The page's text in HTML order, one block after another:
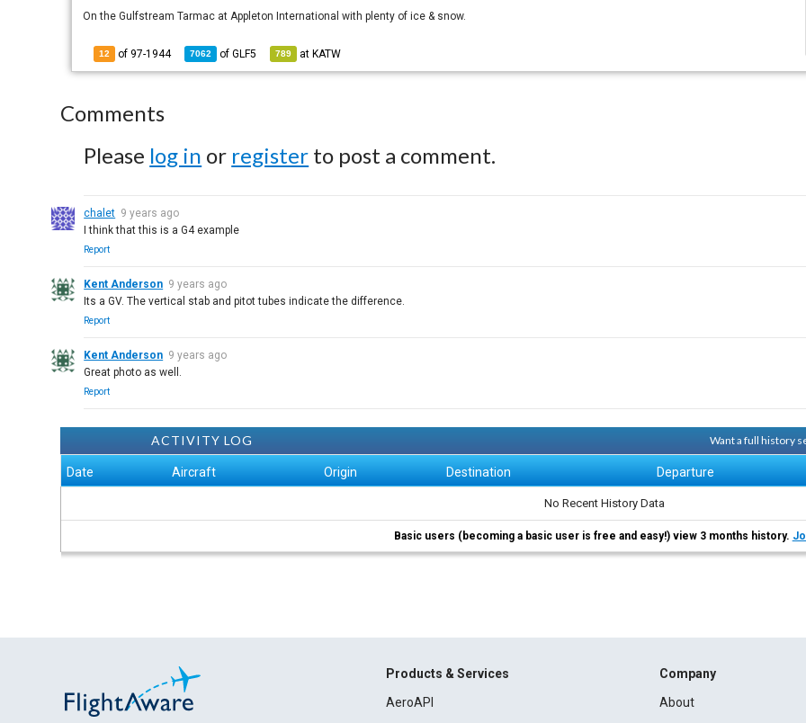
On the Gulfstream Tarmac at Appleton International with plenty of ice & snow.
12 of 97-1944 7062 ofGLF5 789 at KATW
Comments
Please log in or register to post a comment.
chalet 9 years ago
I think that this is a G4 example
Report
Kent Anderson 9 years ago
Its a GV. The vertical stab and pitot tubes indicate the difference.
Report
Kent Anderson 9 years ago
Great photo as well.
Report
ACTIVITY LOG Want a full history
Date Aircraft Origin Destination Departure
No Recent History Data
Basic users (becoming a basic user is free and easy!) view 3 months history.
Products & Services
AeroAPI
Company
About